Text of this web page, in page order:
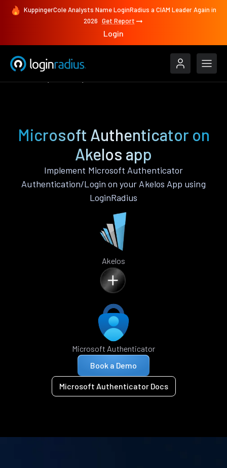
KuppingerCole Analysts Name LoginRadius a CIAM Leader Again in
2026 Get Report
Login
Microsoft Authenticator on
Akelos app
Implement Microsoft Authenticator
Authentication/Login on your Akelos App using
LoginRadius
Akelos
Microsoft Authenticator
Book a Demo
Microsoft Authenticator Docs